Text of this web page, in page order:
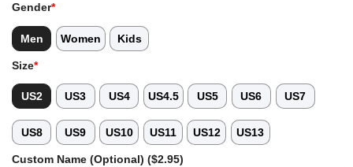
Gender*
Men Women Kids
Size*
US2 US3 US4 US4.5 US5 US6 US7
US8 US9 US10 US11 US12 US13
Custom Name (Optional) ($2.95)